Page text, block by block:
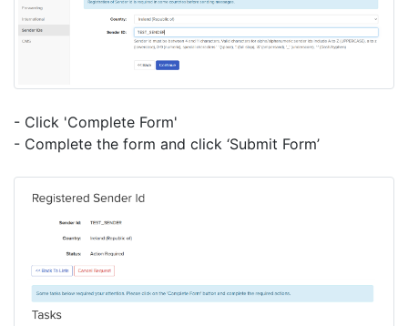
- Click 'Complete Form'
- Complete the form and click ‘Submit Form’